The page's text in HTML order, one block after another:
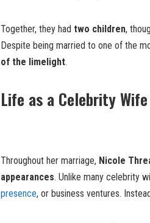
Together, they had two children,
Despite being married to one of the
of the limelight.
Life as a Celebrity Wife
Throughout her marriage, Nicole
appearances. Unlike many celebrity
presence, or business ventures.